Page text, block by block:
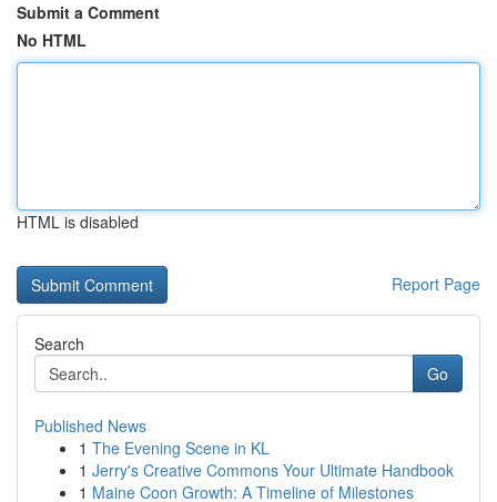
Submit a Comment
No HTML
HTML is disabled
Report Page
Search
Go
Published News
1 The Evening Scene in KL
1 Jerry's Creative Commons Your Ultimate Handbook
1 Maine Coon Growth: A Timeline of Milestones